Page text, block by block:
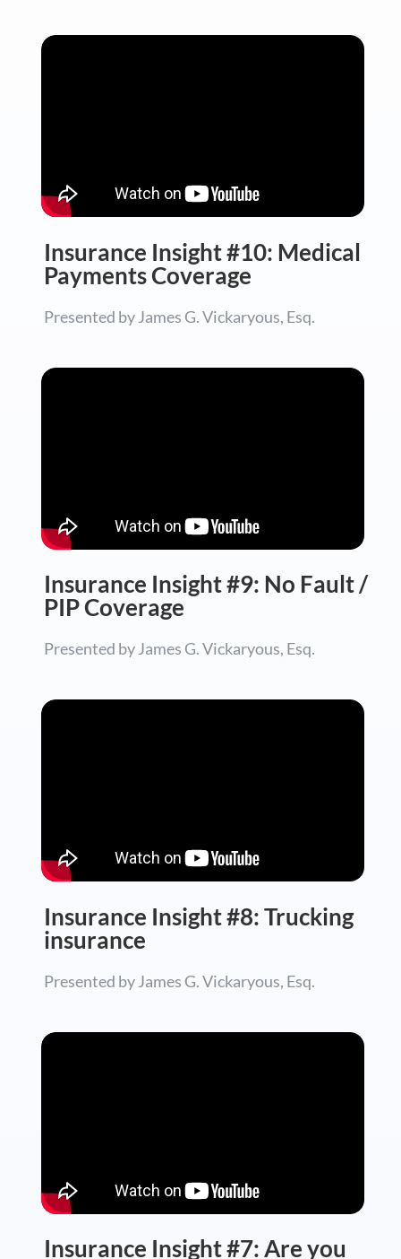
Insurance Insight #10: Medical
Payments Coverage
Presented by James G. Vickaryous, Esq.
Insurance Insight #9: No Fault /
PIP Coverage
Presented by James G. Vickaryous, Esq.
Insurance Insight #8: Trucking
insurance
Presented by James G. Vickaryous, Esq.
Insurance Insight #7: Are you